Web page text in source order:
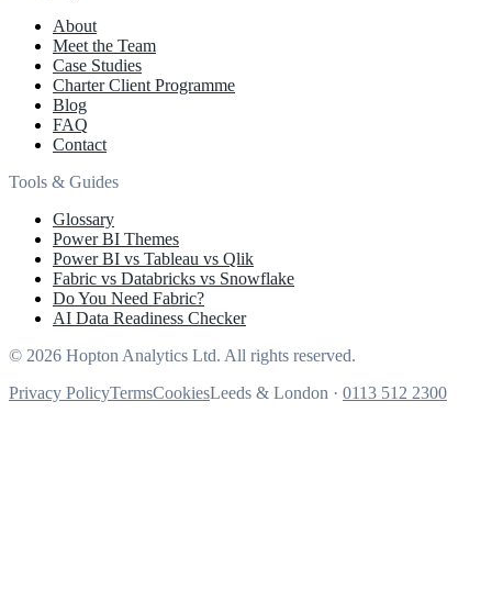
About
Meet the Team
Case Studies
Charter Client Programme
Blog
FAQ
Contact
Tools & Guides
Glossary
Power BI Themes
Power BI vs Tableau vs Qlik
Fabric vs Databricks vs Snowflake
Do You Need Fabric?
AI Data Readiness Checker
© 2026 Hopton Analytics Ltd. All rights reserved.
Privacy PolicyTermsCookiesLeeds & London · 0113 512 2300